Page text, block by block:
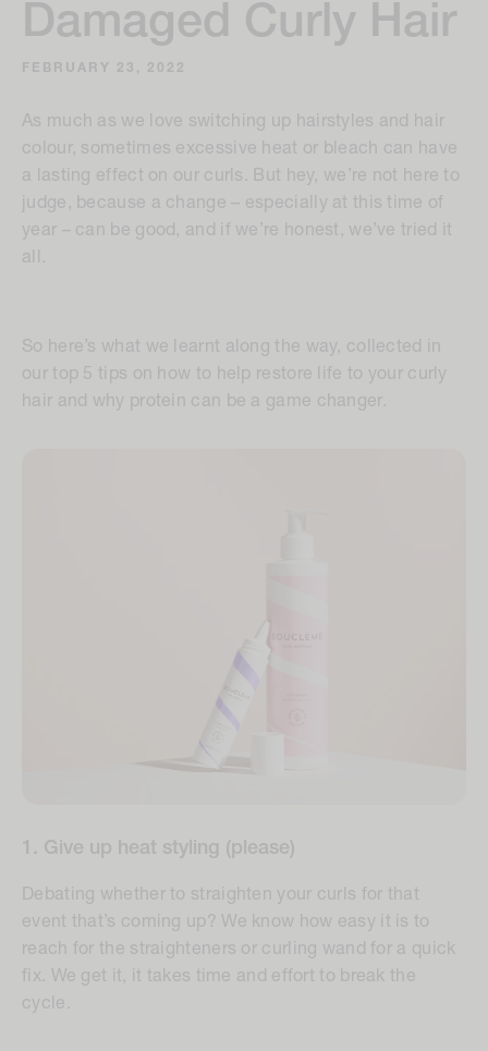
Damaged Curly Hair
FEBRUARY 23, 2022
As much as we love switching up hairstyles and hair
colour, sometimes excessive heat or bleach can have
a lasting effect on our curls. But hey, we’re not here to
judge, because a change – especially at this time of
year – can be good, and if we’re honest, we’ve tried it
all.
So here’s what we learnt along the way, collected in
our top 5 tips on how to help restore life to your curly
hair and why protein can be a game changer.
1. Give up heat styling (please)
Debating whether to straighten your curls for that
event that’s coming up? We know how easy it is to
reach for the straighteners or curling wand for a quick
fix. We get it, it takes time and effort to break the
cycle.